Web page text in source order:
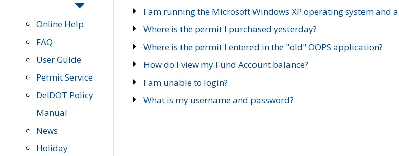
Online Help
FAQ
User Guide
Permit Service
DelDOT Policy
Manual
News
Holiday
I am running the Microsoft Windows XP operating system and
Where is the permit I purchased yesterday?
Where is the permit I entered in the "old" OOPS application?
How do I view my Fund Account balance?
I am unable to login?
What is my username and password?